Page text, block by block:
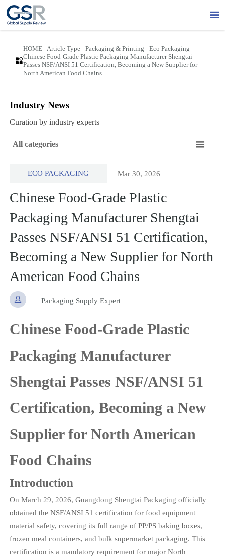


HOME - Article Type -Packaging & Printing -Eco Packaging -
Chinese Food-Grade Plastic Packaging Manufacturer Shengtai
Passes NSF/ANSI 51 Certification, Becoming a New Supplier for
North American Food Chains
Industry News
Curation by industry experts
All categories 
ECO PACKAGING Mar 30, 2026
Chinese Food-Grade Plastic
Packaging Manufacturer Shengtai
Passes NSF/ANSI 51 Certification,
Becoming a New Supplier for North
American Food Chains
 Packaging Supply Expert
Chinese Food-Grade Plastic
Packaging Manufacturer
Shengtai Passes NSF/ANSI 51
Certification, Becoming a New
Supplier for North American
Food Chains
Introduction
On March 29, 2026, Guangdong Shengtai Packaging officially
obtained the NSF/ANSI 51 certification for food equipment
material safety, covering its full range of PP/PS baking boxes,
frozen meal containers, and bulk supermarket packaging. This
certification is a mandatory requirement for major North